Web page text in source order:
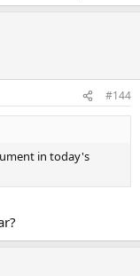
#144
in today's